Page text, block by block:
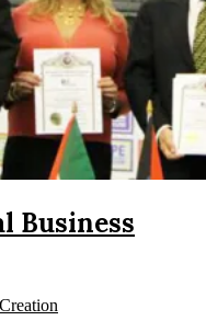
Business